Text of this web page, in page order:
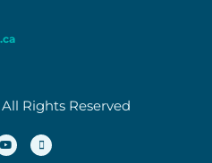
All Rights Reserved
Y
o
u
M
i
c